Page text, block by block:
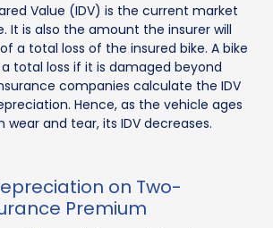
Value (IDV) is the current market
It is also the amount the insurer will
a total loss of the insured bike. A bike
total loss if it is damaged beyond
companies calculate the IDV
Hence, as the vehicle ages
wear and tear, its IDV decreases.
on Two-
Premium